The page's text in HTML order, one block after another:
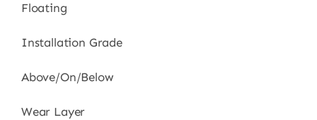
Floating
Installation Grade
Above/On/Below
Wear Layer